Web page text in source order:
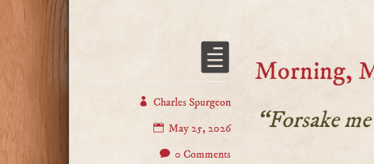
Charles Spurgeon
May 25, 2026
0 Comments
Morning,
“Forsake